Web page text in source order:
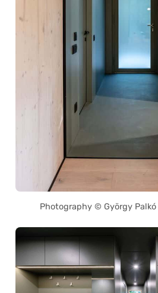
Photography © György